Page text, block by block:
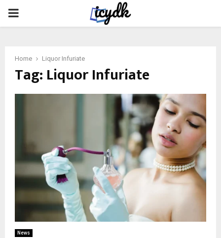
PRIMARY
Home Liquor Infuriate
Tag: Liquor Infuriate
News